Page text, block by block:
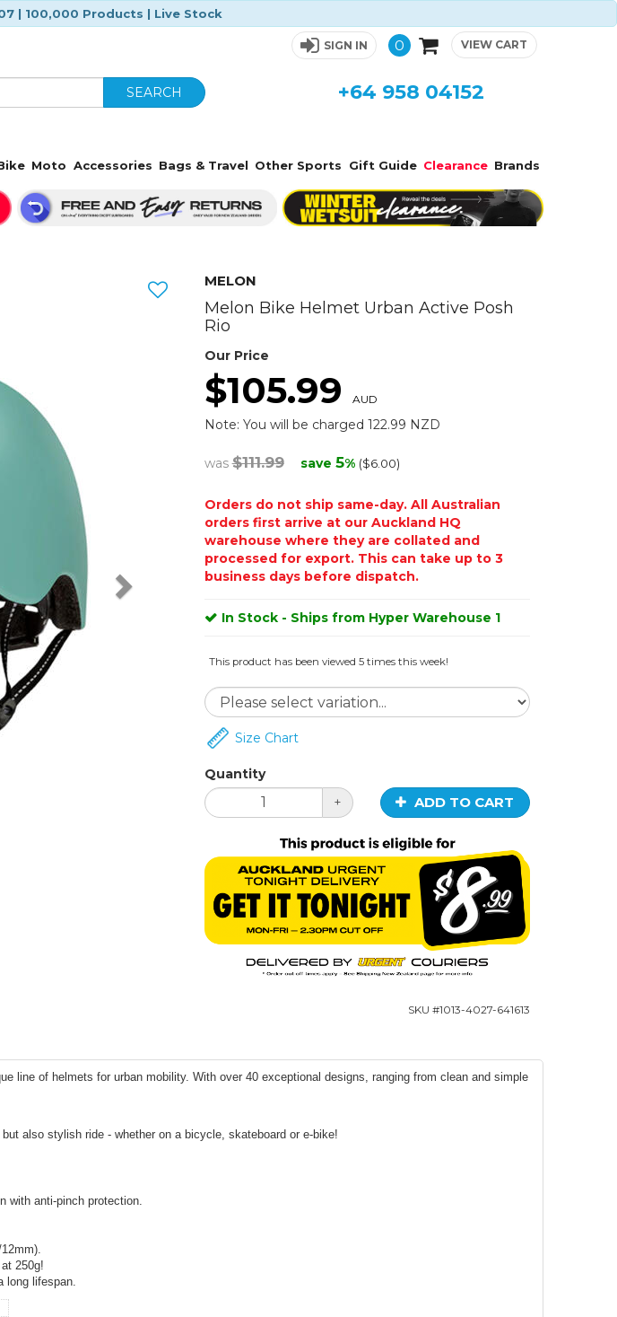
| 100,000 Products | Live Stock
SIGN IN 0 VIEW CART
SEARCH +64 958 04152
Moto Accessories Bags & Travel Other Sports Gift Guide Clearance Brands
MELON
Melon Bike Helmet Urban Active Posh
Rio
Our Price
$105.99 AUD
Note: You will be charged 122.99 NZD
was$111.99 save 5% ($6.00)
Orders do not ship same-day. All Australian
orders first arrive at our Auckland HQ
warehouse where they are collated and
processed for export. This can take up to 3
business days before dispatch.
In Stock - Ships from Hyper Warehouse 1
This product has been viewed 5 times this week!
Size Chart
Quantity
+
ADD TO CART
SKU #1013-4027-641613
line of helmets for urban mobility. With over 40 exceptional designs, ranging from clean and simple
also stylish ride - whether on a bicycle, skateboard or e-bike!
with anti-pinch protection.
250g!
long lifespan.